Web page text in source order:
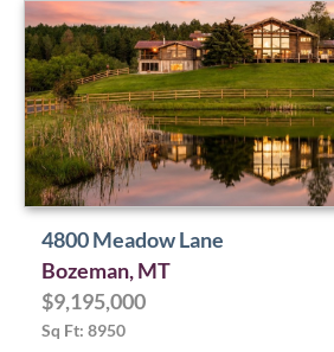
4800 Meadow Lane
Bozeman, MT
$9,195,000
Sq Ft: 8950